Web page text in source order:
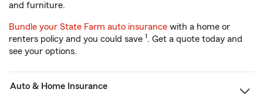
and furniture.
Bundle your State Farm auto insurance with a home or
renters policy and you could save 1. Get a quote today and
see your options.
Auto & Home Insurance